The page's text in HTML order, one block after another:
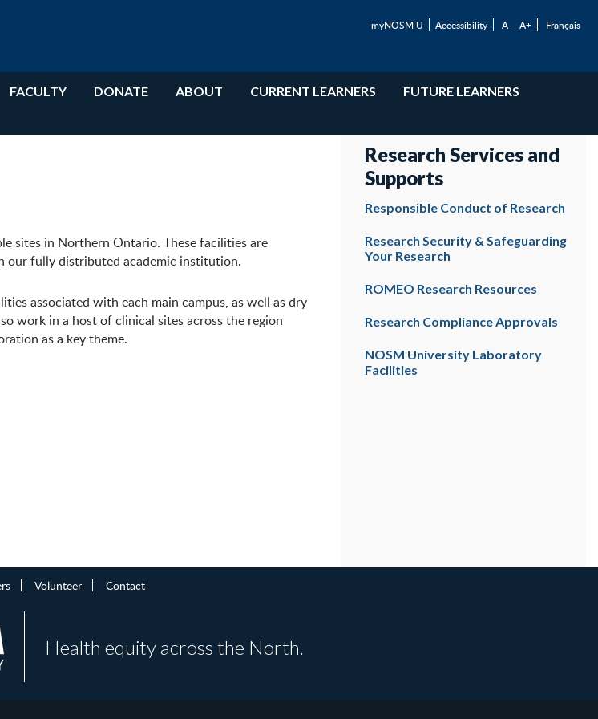
myNOSM U Accessibility A- A+ Français
FACULTY DONATE ABOUT CURRENT LEARNERS FUTURE LEARNERS
sites in Northern Ontario. These facilities are
our fully distributed academic institution.
associated with each main campus, as well as dry
work in a host of clinical sites across the region
as a key theme.
Research Services and
Supports
Responsible Conduct of Research
Research Security & Safeguarding
Your Research
ROMEO Research Resources
Research Compliance Approvals
NOSM University Laboratory
Facilities
Volunteer Contact
Health equity across the North.